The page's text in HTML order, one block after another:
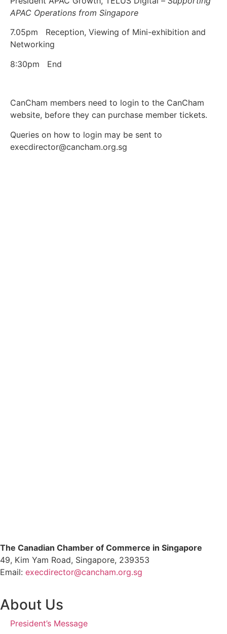
APAC Operations from Singapore
7.05pm Reception, Viewing of Mini-exhibition and
Networking
8:30pm End
CanCham members need to login to the CanCham
website, before they can purchase member tickets.
Queries on how to login may be sent to
execdirector@cancham.org.sg
The Canadian Chamber of Commerce in Singapore
49, Kim Yam Road, Singapore, 239353
Email: execdirector@cancham.org.sg
About Us
President’s Message